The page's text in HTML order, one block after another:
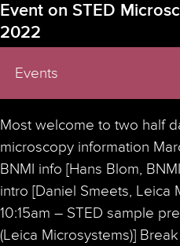
Event on STED
2022
Events
Most welcome to two half
microscopy information
BNMI info [Hans Blom,
intro [Daniel Smeets, Leica
10:15am – STED sample
(Leica Microsystems)]